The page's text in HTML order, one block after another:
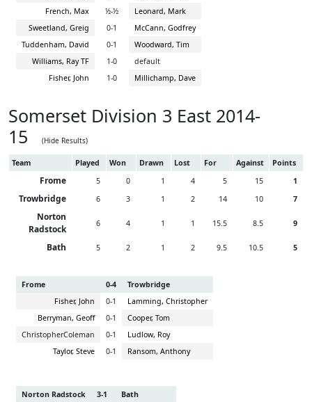
French, Max
½-½
Leonard, Mark
Sweetland, Greig
0-1
McCann, Godfrey
Tuddenham, David
0-1
Woodward, Tim
Williams, Ray TF
1-0
default
Fisher, John
1-0 Millichamp, Dave
Somerset Division 3 East 2014-
15
(Hide Results)
Team Played Won Drawn Lost For Against Points
Frome 5 0 1 4 5 15 1
Trowbridge 6 3 1 2 14 10 7
Norton
Radstock
6 4 1 1 15.5 8.5 9
Bath 5 2 1 2 9.5 10.5 5
Frome 0-4
Trowbridge
Fisher, John
0-1
Lamming, Christopher
Berryman, Geoff
0-1
Cooper, Tom
ChristopherColeman
0-1
Ludlow, Roy
Taylor, Steve
0-1 Ransom, Anthony
Norton Radstock 3-1 Bath